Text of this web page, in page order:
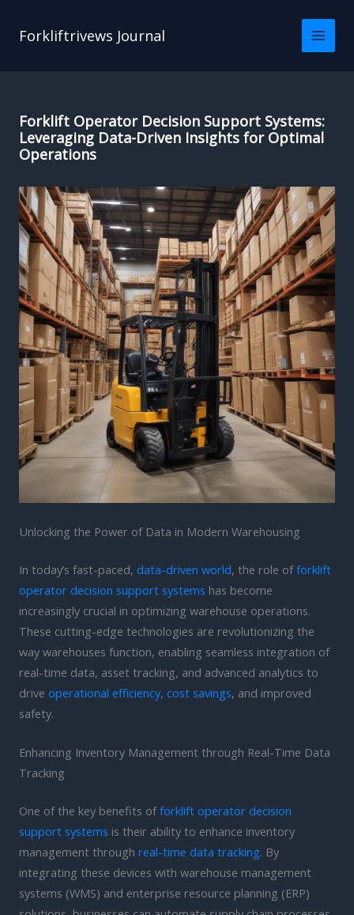
Forkliftrivews Journal
Forklift Operator Decision Support Systems:
Leveraging Data-Driven Insights for Optimal
Operations
Unlocking the Power of Data in Modern Warehousing
In today’s fast-paced, data-driven world, the role offorklift
operator decision support systems has become
increasingly crucial in optimizing warehouse operations.
These cutting-edge technologies are revolutionizing the
way warehouses function, enabling seamless integration of
real-time data, asset tracking, and advanced analytics to
drive operational efficiency, cost savings, and improved
safety.
Enhancing Inventory Management through Real-Time Data
Tracking
One of the key benefits offorklift operator decision
support systems is their ability to enhance inventory
management through real-time data tracking. By
integrating these devices with warehouse management
systems (WMS) and enterprise resource planning (ERP)